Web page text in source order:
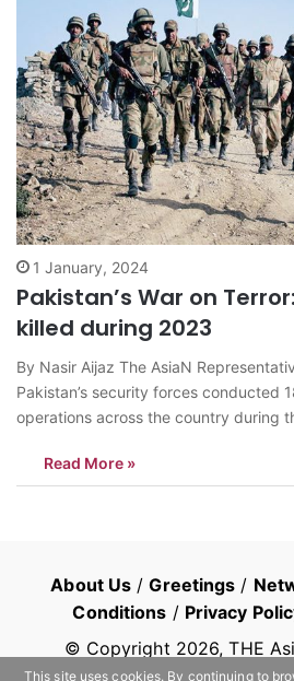
1 January, 2024
Pakistan’s War on
killed during 2023
By Nasir Aijaz The AsiaN
Pakistan’s security forces conducted
operations across the country during
others, says Inter Services Public
Read More »
About Us /Greetings /
Conditions / Privacy
© Copyright 2026, THE
RESERVED
This site uses cookies. By continuing to